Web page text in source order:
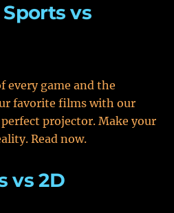
vs
every game and the
favorite films with our
projector. Make your
Read now.
vs 2D